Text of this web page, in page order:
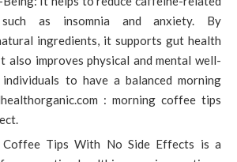
as insomnia and anxiety. By
ingredients, it supports gut health
also improves physical and mental well-
to have a balanced morning
: morning coffee tips
Coffee Tips With No Side Effects is a